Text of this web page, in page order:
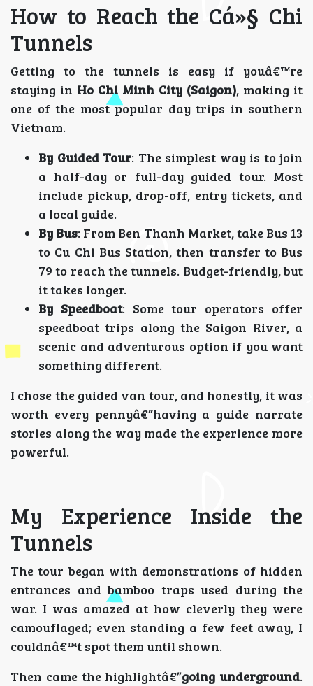
How to Reach the Cá»§ Chi
Tunnels
Getting to the tunnels is easy if youâ€™re
staying in Ho Chi Minh City (Saigon), making it
one of the most popular day trips in southern
Vietnam.
By Guided Tour: The simplest way is to join
a half-day or full-day guided tour. Most
include pickup, drop-off, entry tickets, and
a local guide.
By Bus: From Ben Thanh Market, take Bus 13
to Cu Chi Bus Station, then transfer to Bus
79 to reach the tunnels. Budget-friendly, but
it takes longer.
By Speedboat: Some tour operators offer
speedboat trips along the Saigon River, a
scenic and adventurous option if you want
something different.
I chose the guided van tour, and honestly, it was
worth every pennyâ€”having a guide narrate
stories along the way made the experience more
powerful.
My Experience Inside the
Tunnels
The tour began with demonstrations of hidden
entrances and bamboo traps used during the
war. I was amazed at how cleverly they were
camouflaged; even standing a few feet away, I
couldnâ€™t spot them until shown.
Then came the highlightâ€”going underground.